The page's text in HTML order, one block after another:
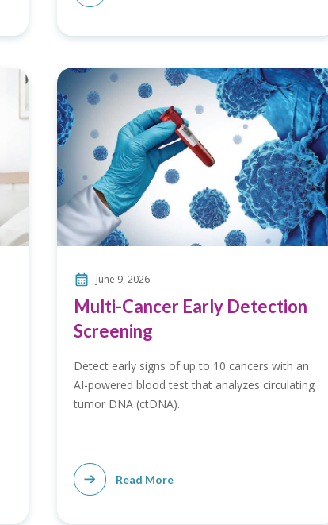
June 9, 2026
Multi-Cancer Early Detection
Screening
Detect early signs of up to 10 cancers with an
AI-powered blood test that analyzes circulating
tumor DNA (ctDNA).
Read More